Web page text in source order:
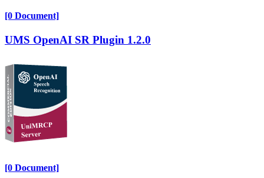
[0 Document]
UMS OpenAI SR Plugin 1.2.0
[0 Document]